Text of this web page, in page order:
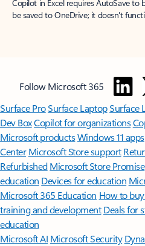
Copilot in Excel requires AutoSave to
be saved to OneDrive; it doesn't
Follow Microsoft 365
Surface ProSurface LaptopSurface
Dev BoxCopilot for organizations
Microsoft productsWindows 11 apps
Center Microsoft Store support
Refurbished Microsoft Store Promise
education Devices for education
Microsoft 365 Education How to
training and development Deals for
education
Microsoft AI Microsoft Security